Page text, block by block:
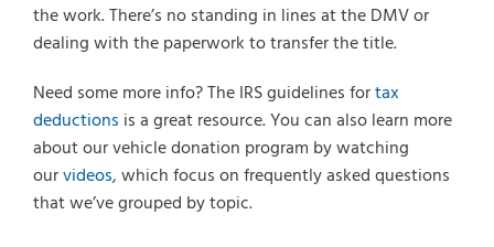
the work. There’s no standing in lines at the DMV or
dealing with the paperwork to transfer the title.
Need some more info? The IRS guidelines fortax
deductions is a great resource. You can also learn more
about our vehicle donation program by watching
ourvideos, which focus on frequently asked questions
that we’ve grouped by topic.